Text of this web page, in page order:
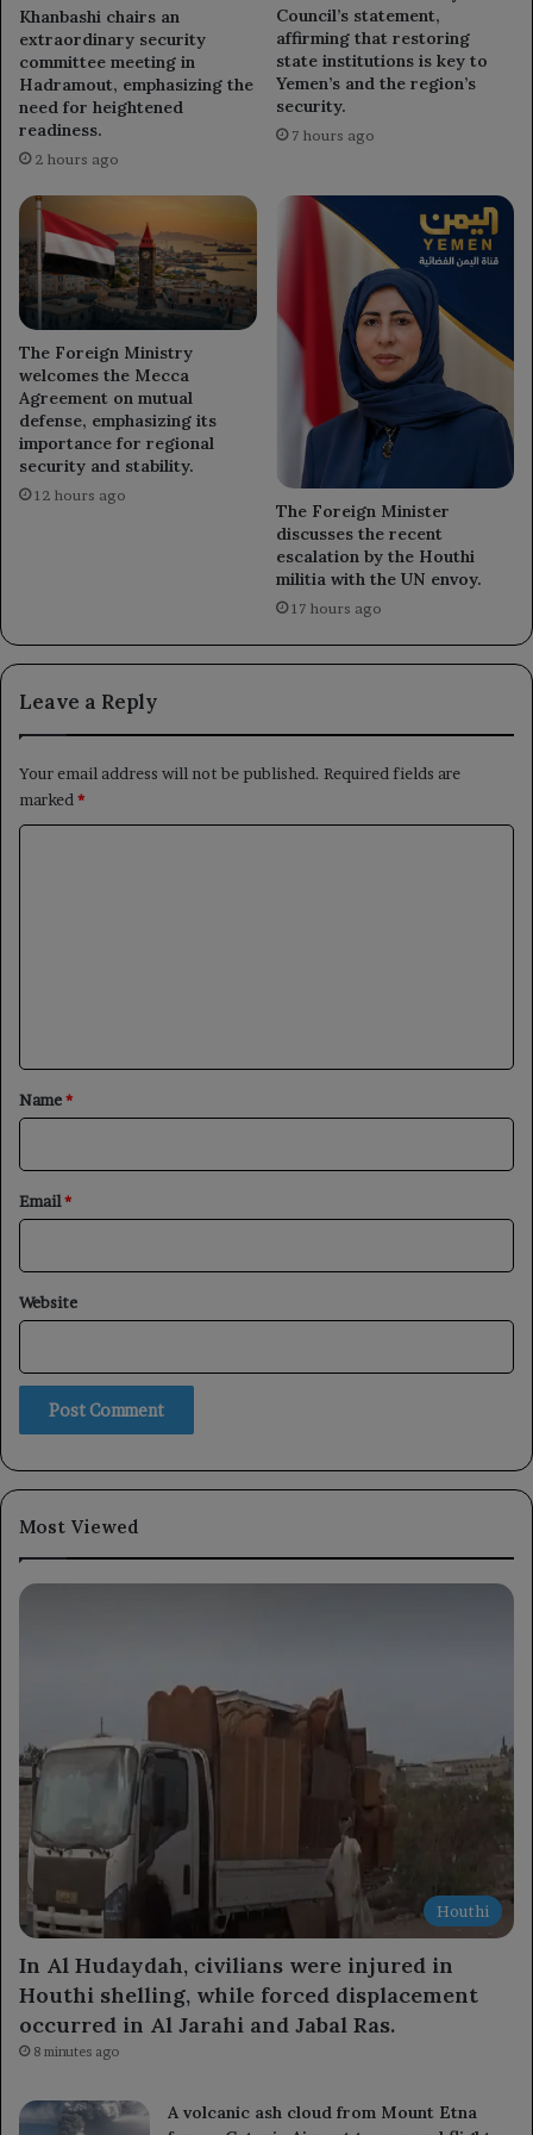
Khanbashi chairs an
extraordinary security
committee meeting in
Hadramout, emphasizing the
need for heightened
readiness.
2 hours ago
Council’s statement,
affirming that restoring
state institutions is key to
Yemen’s and the region’s
security.
7 hours ago
The Foreign Ministry
welcomes the Mecca
Agreement on mutual
defense, emphasizing its
importance for regional
security and stability.
12 hours ago
The Foreign Minister
discusses the recent
escalation by the Houthi
militia with the UN envoy.
17 hours ago
Leave a Reply
Your email address will not be published. Required fields are
marked *
*
Name*
Email*
Website
Most Viewed
Houthi
In Al Hudaydah, civilians were injured in
Houthi shelling, while forced displacement
occurred in Al Jarahi and Jabal Ras.
8 minutes ago
A volcanic ash cloud from Mount Etna